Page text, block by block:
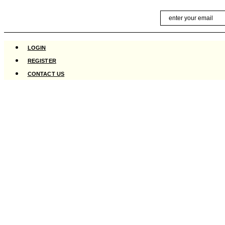
content
LOGIN
REGISTER
CONTACT US